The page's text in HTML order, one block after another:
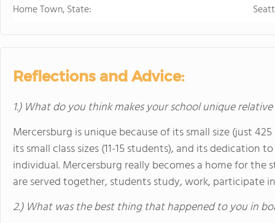
academic buildings
Home Town, State:
Reflections and Advice:
1.) What do you think makes your school unique
Mercersburg is unique because of its small size (just
its small class sizes (11-15 students), and its
individual. Mercersburg really becomes a home for the
are served together, students study, work, participate
2.) What was the best thing that happened to you in